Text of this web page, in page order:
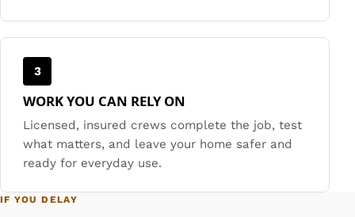
3
WORK YOU CAN RELY ON
Licensed, insured crews complete the job, test
what matters, and leave your home safer and
ready for everyday use.
IF YOU DELAY